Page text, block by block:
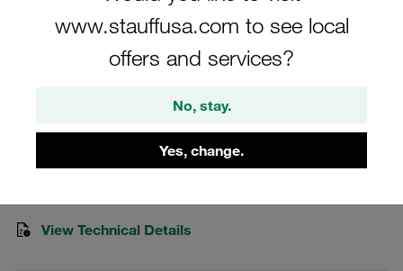
www.stauffusa.com to see local
offers and services?
No, stay.
Yes, change.
Clamp Assembly Heavy Series Size 5S
Ø42mm Polypropylene W3 Mounting
Rail Nut Cover Plate, Hex Head Bolt
GMV-5042-PP-DPAL-AS-M-W3
View Technical Details